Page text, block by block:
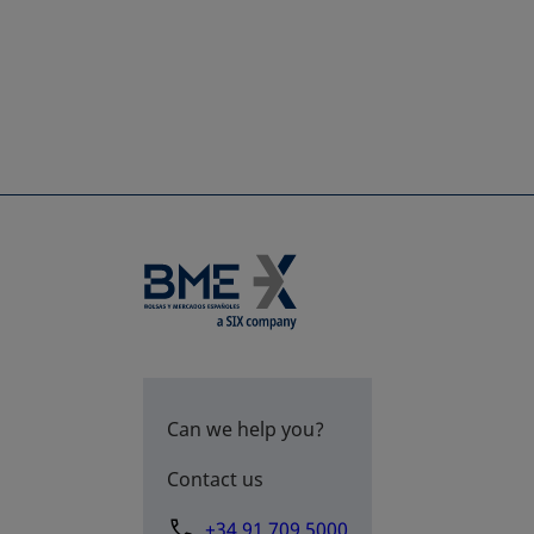
Can we help you?
Contact us